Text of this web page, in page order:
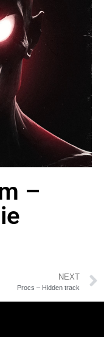
–
NEXT
Procs – Hidden track